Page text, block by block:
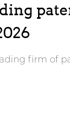
firm of